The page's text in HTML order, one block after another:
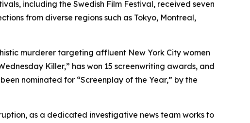
including the Swedish Film Festival, received seven
from diverse regions such as Tokyo, Montreal,
murderer targeting affluent New York City women
Killer,” has won 15 screenwriting awards, and
nominated for “Screenplay of the Year,” by the
as a dedicated investigative news team works to